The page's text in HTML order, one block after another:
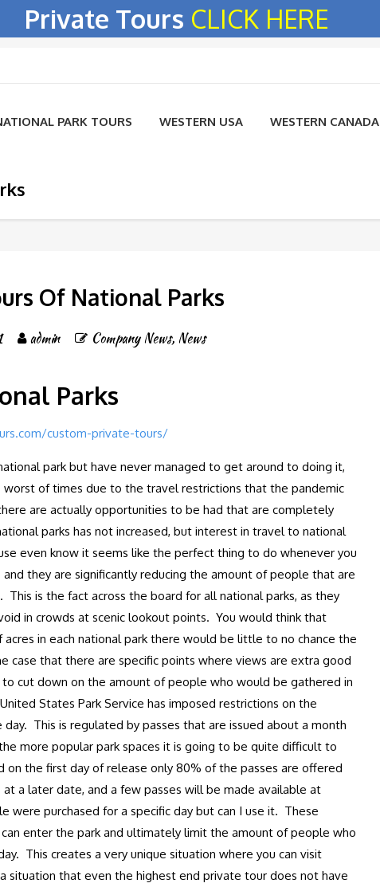
Private Tours CLICK HERE
PARK TOURS WESTERN USA WESTERN CANADA
Of National Parks
admin Company News, News
Parks
custom-private-tours/
park but have never managed to get around to doing it,
of times due to the travel restrictions that the pandemic
are actually opportunities to be had that are completely
parks has not increased, but interest in travel to national
even know it seems like the perfect thing to do whenever you
they are significantly reducing the amount of people that are
is the fact across the board for all national parks, as they
in crowds at scenic lookout points. You would think that
in each national park there would be little to no chance the
case that there are specific points where views are extra good
cut down on the amount of people who would be gathered in
States Park Service has imposed restrictions on the
This is regulated by passes that are issued about a month
more popular park spaces it is going to be quite difficult to
on the first day of release only 80% of the passes are offered
a later date, and a few passes will be made available at
were purchased for a specific day but can I use it. These
enter the park and ultimately limit the amount of people who
This creates a very unique situation where you can visit
situation that even the highest end private tour does not have